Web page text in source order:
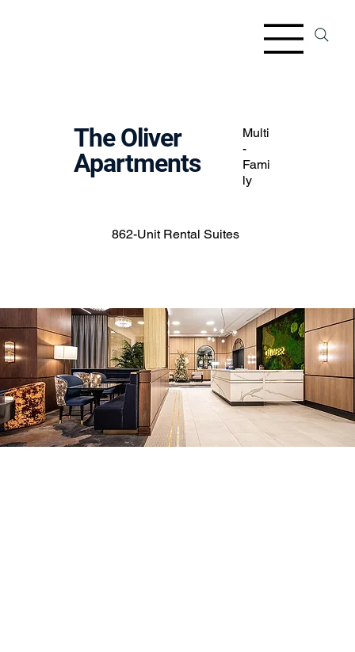
Multi
-
Fami
ly
The Oliver
Apartments
862-Unit Rental Suites